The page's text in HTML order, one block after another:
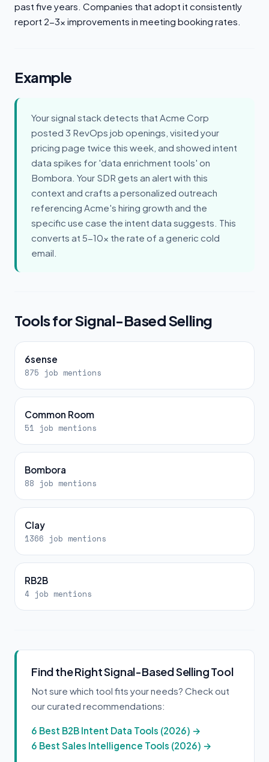
past five years. Companies that adopt it consistently
report 2-3x improvements in meeting booking rates.
Example
Your signal stack detects that Acme Corp
posted 3 RevOps job openings, visited your
pricing page twice this week, and showed intent
data spikes for 'data enrichment tools' on
Bombora. Your SDR gets an alert with this
context and crafts a personalized outreach
referencing Acme's hiring growth and the
specific use case the intent data suggests. This
converts at 5-10x the rate of a generic cold
email.
Tools for Signal-Based Selling
6sense
875 job mentions
Common Room
51 job mentions
Bombora
88 job mentions
Clay
1366 job mentions
RB2B
4 job mentions
Find the Right Signal-Based Selling Tool
Not sure which tool fits your needs? Check out
our curated recommendations:
6 Best B2B Intent Data Tools (2026) →
6 Best Sales Intelligence Tools (2026) →